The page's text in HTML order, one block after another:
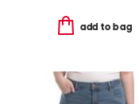
add to bag